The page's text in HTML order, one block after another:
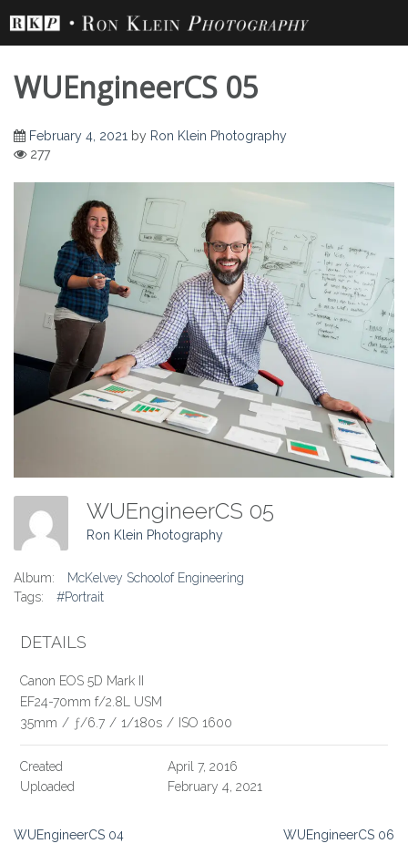
content
WUEngineerCS 05
February 4, 2021 by Ron Klein Photography
277
WUEngineerCS 05
Ron Klein Photography
Album:
McKelvey Schoolof Engineering
Tags:
#Portrait
DETAILS
Canon EOS 5D Mark II
EF24-70mm f/2.8L USM
35mm / ƒ/6.7 / 1/180s / ISO 1600
Created
April 7, 2016
Uploaded
February 4, 2021
Post
WUEngineerCS 04 WUEngineerCS 06